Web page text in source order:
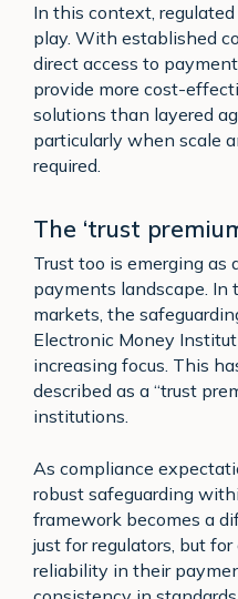
In this context,
play. With established
direct access to
provide more cost-
solutions than layered
particularly when scale
required.
The ‘trust
Trust too is emerging as
payments landscape. In
markets, the
Electronic Money
increasing focus. This
described as a “trust
institutions.
As compliance
robust safeguarding
framework becomes a
just for regulators, but
reliability in their